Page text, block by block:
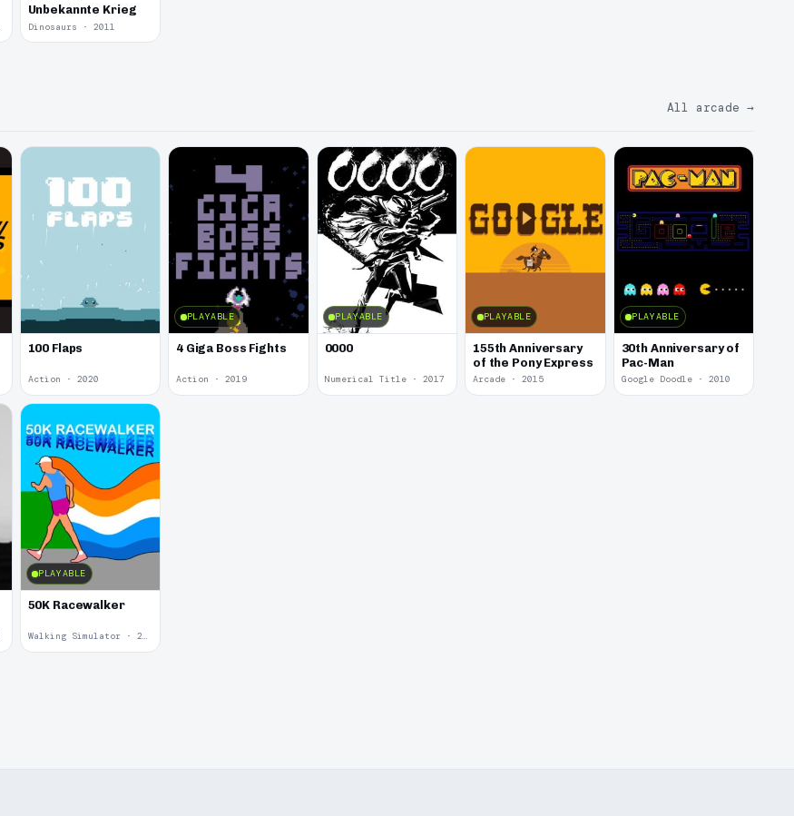
Unbekannte Krieg
Dinosaurs · 2011
All arcade →
100 Flaps
Action · 2020
PLAYABLE
4 Giga Boss Fights
Action · 2019
PLAYABLE
0000
Numerical Title · 2017
PLAYABLE
155th Anniversary
of the Pony Express
Arcade · 2015
PLAYABLE
30th Anniversary of
Pac-Man
Google Doodle · 2010
PLAYABLE
50K Racewalker
Walking Simulator · 2005